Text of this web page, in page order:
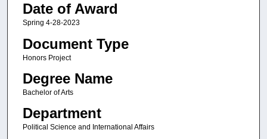
Date of Award
Spring 4-28-2023
Document Type
Honors Project
Degree Name
Bachelor of Arts
Department
Political Science and International Affairs